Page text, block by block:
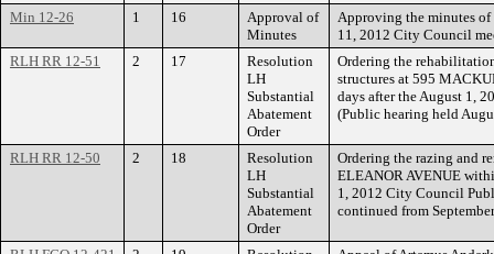
Min 12-26
1 16
Approval of
Minutes
Approving the minutes of
11, 2012 City Council
RLH RR 12-51
2 17
Resolution
LH
Substantial
Abatement
Order
Ordering the
structures at 595
days after the August 1,
(Public hearing held
RLH RR 12-50 2 18
Resolution
LH
Substantial
Abatement
Order
Ordering the razing and
ELEANOR AVENUE
1, 2012 City Council
continued from